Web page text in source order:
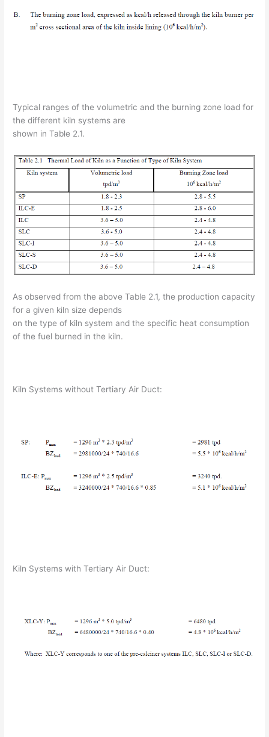
Typical ranges of the volumetric and the burning zone load for
the different kiln systems are
shown in Table 2.1.
As observed from the above Table 2.1, the production capacity
for a given kiln size depends
on the type of kiln system and the specific heat consumption
of the fuel burned in the kiln.
Kiln Systems without Tertiary Air Duct:
Kiln Systems with Tertiary Air Duct: